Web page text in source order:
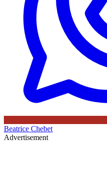
Beatrice Chebet
Advertisement